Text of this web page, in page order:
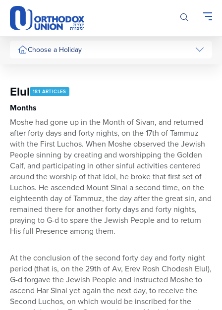
Please
note:
This
website
includesChoose a Holiday
Elul 181 ARTICLES
Months
Moshe had gone up in the Month of Sivan, and returned
after forty days and forty nights, on the 17th of Tammuz
with the First Luchos. When Moshe observed the Jewish
People sinning by creating and worshipping the Golden
Calf, and participating in other sinful activities centered
around the worship of that idol, he broke that first set of
Luchos. He ascended Mount Sinai a second time, on the
eighteenth day of Tammuz, the day after the great sin, and
remained there for another forty days and forty nights,
praying to G-d to spare the Jewish People and to return
His full Presence among them.
At the conclusion of the second forty day and forty night
period (that is, on the 29th of Av, Erev Rosh Chodesh Elul),
G-d forgave the Jewish People and instructed Moshe to
ascend Har Sinai yet again the next day, to receive the
Second Luchos, on which would be inscribed for the